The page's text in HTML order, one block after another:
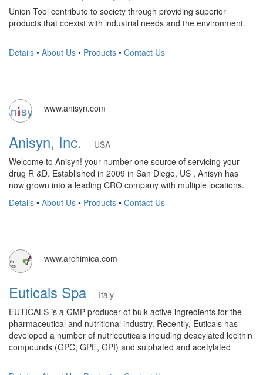
Union Tool contribute to society through providing superior
products that coexist with industrial needs and the environment.
Details • About Us • Products • Contact Us
www.anisyn.com
Anisyn, Inc.
USA
Welcome to Anisyn! your number one source of servicing your
drug R &D. Established in 2009 in San Diego, US , Anisyn has
now grown into a leading CRO company with multiple locations.
Details • About Us • Products • Contact Us
www.archimica.com
Euticals Spa
Italy
EUTICALS is a GMP producer of bulk active ingredients for the
pharmaceutical and nutritional industry. Recently, Euticals has
developed a number of nutriceuticals including deacylated lecithin
compounds (GPC, GPE, GPI) and sulphated and acetylated